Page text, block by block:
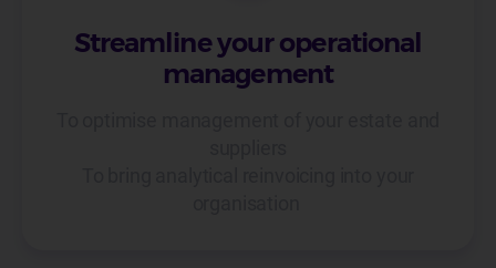
Streamline your operational
management